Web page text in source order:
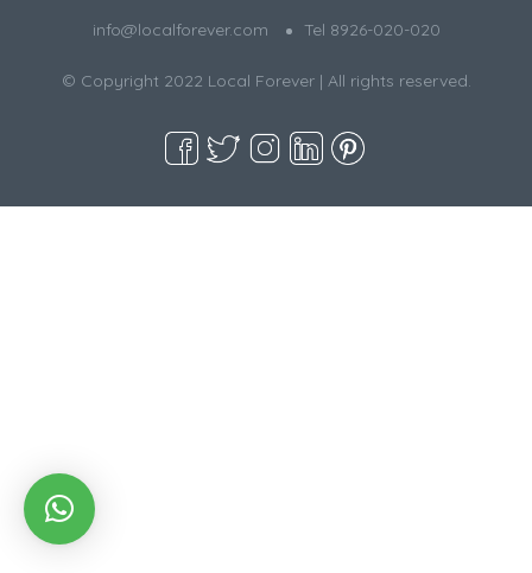
info@localforever.com Tel 8926-020-020
© Copyright 2022 Local Forever | All rights reserved.